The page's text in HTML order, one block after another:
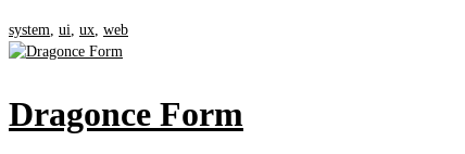
system, ui, ux, web
Dragonce Form